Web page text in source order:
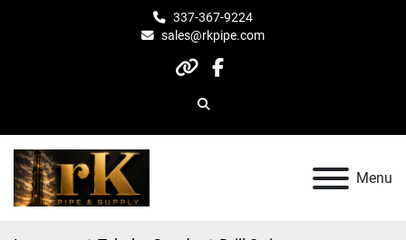
337-367-9224
sales@rkpipe.com
otherfacebook
Search
Menu